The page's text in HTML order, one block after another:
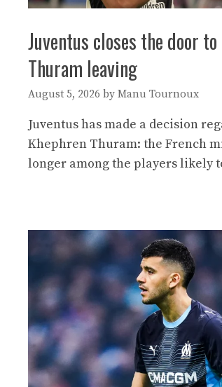
Juventus closes the door
Thuram leaving
August 5, 2026 byManu Tournoux
Juventus has made a decision
Khephren Thuram: the French
longer among the players likely